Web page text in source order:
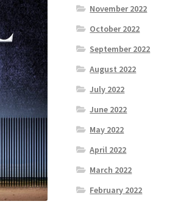
November 2022
October 2022
September 2022
August 2022
July 2022
June 2022
May 2022
April 2022
March 2022
February 2022